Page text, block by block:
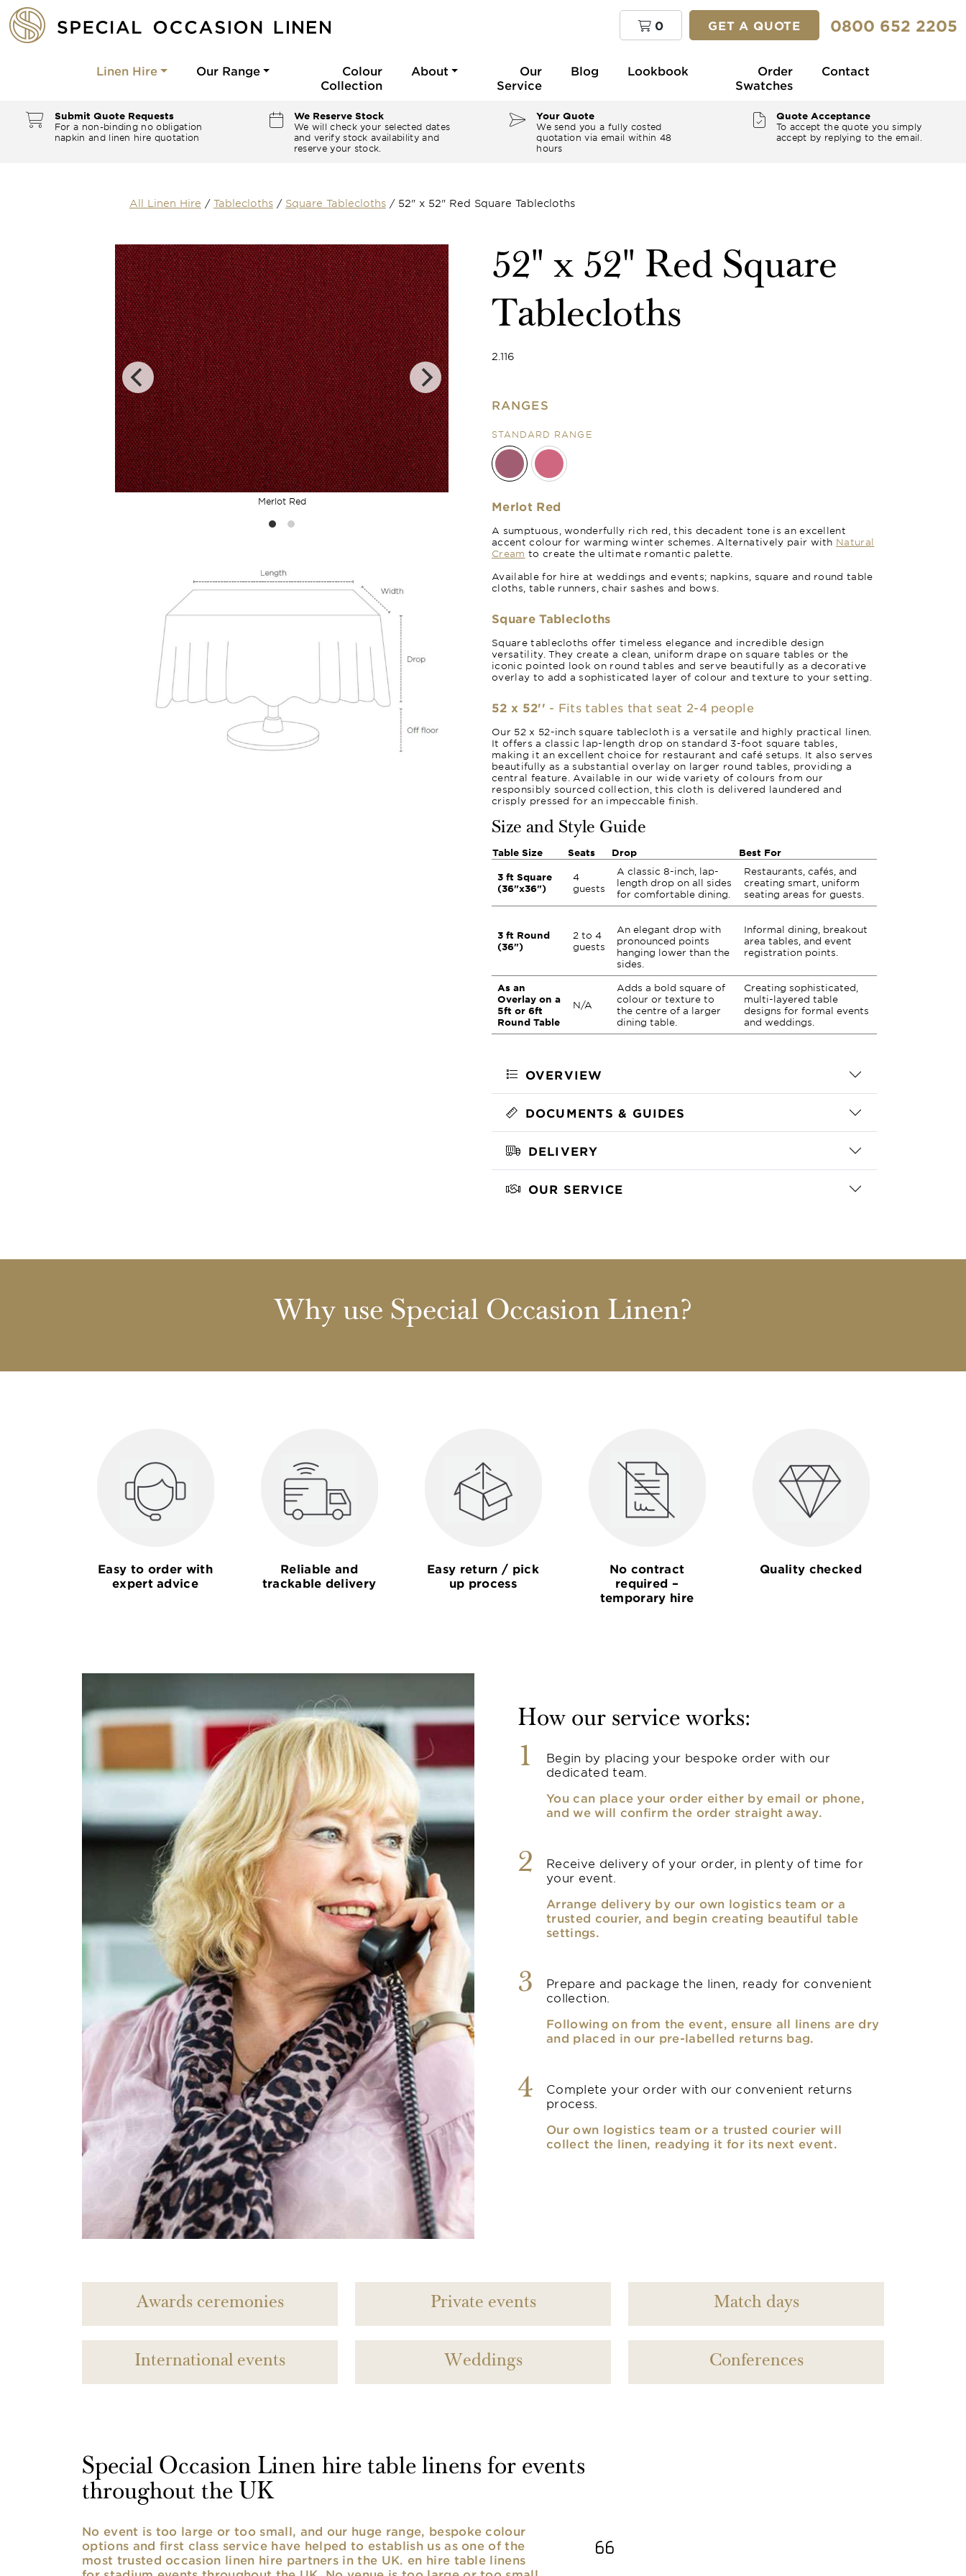
0 GET A QUOTE 0800 652 2205
Linen Hire Our Range
Colour
Collection
About
Our
Service
Blog Lookbook
Order
Swatches
Contact
Submit Quote Requests
For a non-binding no obligation
napkin and linen hire quotation
We Reserve Stock
We will check your selected dates
and verify stock availability and
reserve your stock.
Your Quote
We send you a fully costed
quotation via email within 48
hours
Quote Acceptance
To accept the quote you simply
accept by replying to the email.
All Linen Hire / Tablecloths / Square Tablecloths / 52" x 52" Red Square Tablecloths
Merlot Red
52" x 52" Red Square
Tablecloths
2.116
RANGES
STANDARD RANGE
Merlot Red
A sumptuous, wonderfully rich red, this decadent tone is an excellent
accent colour for warming winter schemes. Alternatively pair with Natural
Cream to create the ultimate romantic palette.
Available for hire at weddings and events; napkins, square and round table
cloths, table runners, chair sashes and bows.
Square Tablecloths
Square tablecloths offer timeless elegance and incredible design
versatility. They create a clean, uniform drape on square tables or the
iconic pointed look on round tables and serve beautifully as a decorative
overlay to add a sophisticated layer of colour and texture to your setting.
52 x 52'' - Fits tables that seat 2-4 people
Our 52 x 52-inch square tablecloth is a versatile and highly practical linen.
It offers a classic lap-length drop on standard 3-foot square tables,
making it an excellent choice for restaurant and café setups. It also serves
beautifully as a substantial overlay on larger round tables, providing a
central feature. Available in our wide variety of colours from our
responsibly sourced collection, this cloth is delivered laundered and
crisply pressed for an impeccable finish.
Size and Style Guide
Table Size Seats Drop Best For
3 ft Square
(36"x36")
4
guests
A classic 8-inch, lap-
length drop on all sides
for comfortable dining.
Restaurants, cafés, and
creating smart, uniform
seating areas for guests.
3 ft Round
(36")
2 to 4
guests
An elegant drop with
pronounced points
hanging lower than the
sides.
Informal dining, breakout
area tables, and event
registration points.
As an
Overlay on a
5ft or 6ft
Round Table
N/A
Adds a bold square of
colour or texture to
the centre of a larger
dining table.
Creating sophisticated,
multi-layered table
designs for formal events
and weddings.
OVERVIEW
DOCUMENTS & GUIDES
DELIVERY
OUR SERVICE
Why use Special Occasion Linen?
Easy to order with
expert advice
Reliable and
trackable delivery
Easy return / pick
up process
No contract
required –
temporary hire
Quality checked
How our service works:
1
Begin by placing your bespoke order with our
dedicated team.
You can place your order either by email or phone,
and we will confirm the order straight away.
2
Receive delivery of your order, in plenty of time for
your event.
Arrange delivery by our own logistics team or a
trusted courier, and begin creating beautiful table
settings.
3
Prepare and package the linen, ready for convenient
collection.
Following on from the event, ensure all linens are dry
and placed in our pre-labelled returns bag.
4
Complete your order with our convenient returns
process.
Our own logistics team or a trusted courier will
collect the linen, readying it for its next event.
Awards ceremonies Private events Match days
International events Weddings Conferences
Special Occasion Linen hire table linens for events
throughout the UK
No event is too large or too small, and our huge range, bespoke colour
options and first class service have helped to establish us as one of the
most trusted occasion linen hire partners in the UK. en hire table linens